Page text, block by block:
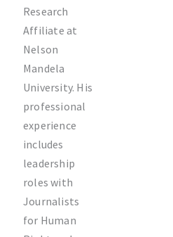
Research
Affiliate at
Nelson
Mandela
University. His
professional
experience
includes
leadership
roles with
Journalists
for Human